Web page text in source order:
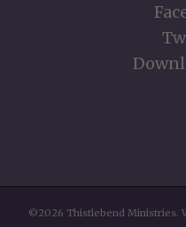
©2026 Thistlebend Ministries.